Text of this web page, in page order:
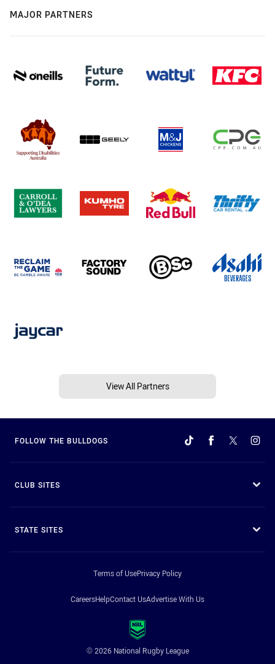
MAJOR PARTNERS
View All Partners
FOLLOW THE BULLDOGS
CLUB SITES
STATE SITES
Terms of UsePrivacy Policy
CareersHelpContact UsAdvertise With Us
© 2026 National Rugby League